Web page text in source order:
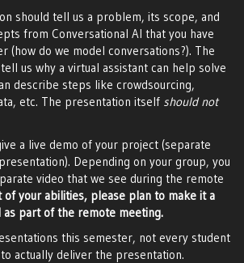
should tell us a problem, its scope, and
from Conversational AI that you have
(how do we model conversations?). The
us why a virtual assistant can help solve
describe steps like crowdsourcing,
etc. The presentation itself should not
a live demo of your project (separate
Depending on your group, you
video that we see during the remote
of your abilities, please plan to make it a
as part of the remote meeting.
this semester, not every student
actually deliver the presentation.